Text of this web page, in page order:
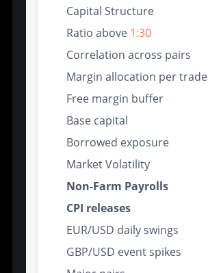
Capital Structure
Ratio above 1:30
Correlation across pairs
Margin allocation per trade
Free margin buffer
Base capital
Borrowed exposure
Market Volatility
Non-Farm Payrolls
CPI releases
EUR/USD daily swings
GBP/USD event spikes